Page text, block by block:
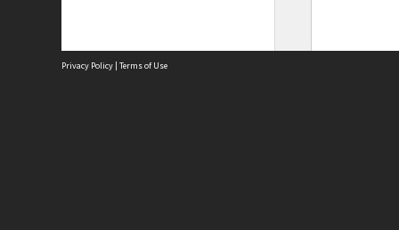
Privacy Policy | Terms of Use